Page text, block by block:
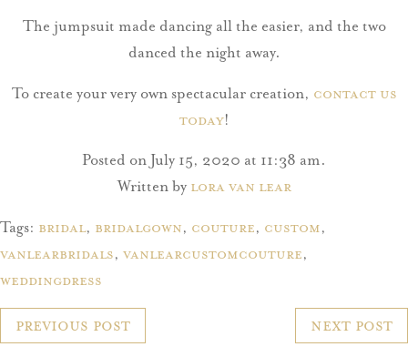
The jumpsuit made dancing all the easier, and the two
danced the night away.
To create your very own spectacular creation, contact us
today!
Posted on July 15, 2020 at 11:38 am.
Written by Lora Van Lear
Tags: bridal, bridalgown, couture, Custom,
vanlearbridals, vanlearcustomcouture,
weddingdress
POST
NAVIGATION
Previous Post Next Post